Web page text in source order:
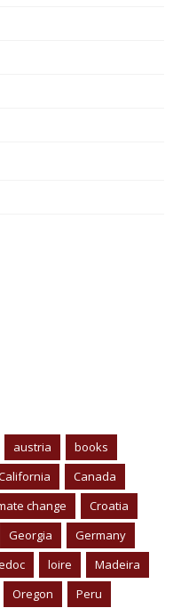
austria
books
Canada
change
Croatia
Georgia
Germany
loire
Madeira
Oregon Peru